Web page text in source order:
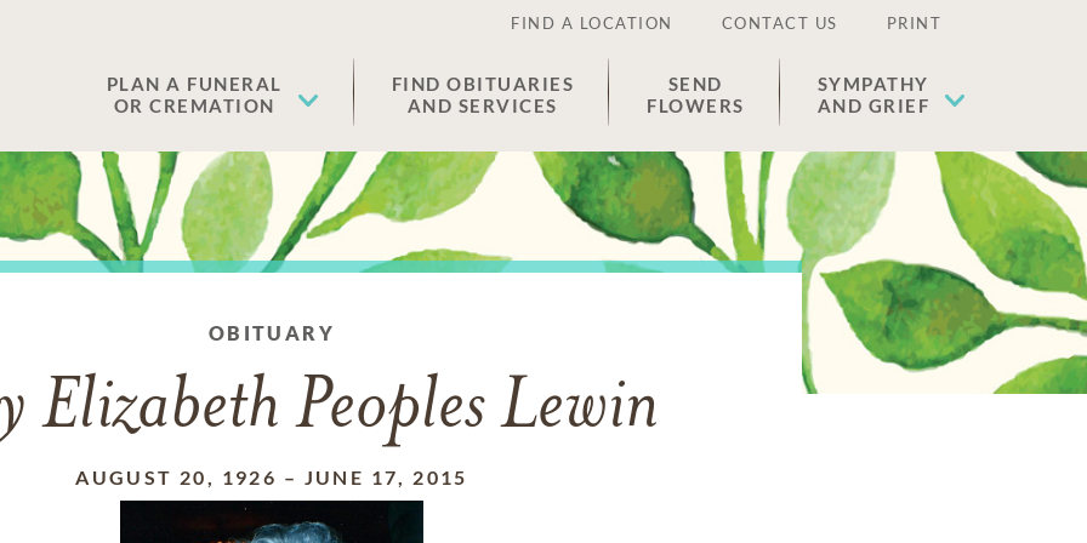
FIND A LOCATION CONTACT US PRINT
PLAN A FUNERAL
OR CREMATION
FIND OBITUARIES
AND SERVICES
SEND
FLOWERS
SYMPATHY
AND GRIEF
OBITUARY
Elizabeth Peoples Lewin
AUGUST 20, 1926 – JUNE 17, 2015